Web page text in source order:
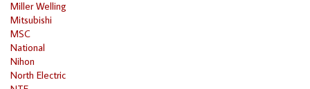
Miller Welling
Mitsubishi
MSC
National
Nihon
North Electric